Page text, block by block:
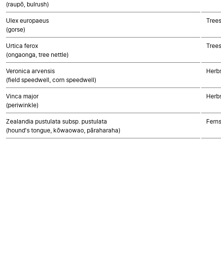
(raupō, bulrush)
Ulex europaeus
(gorse)
Urtica ferox
(ongaonga, tree nettle)
Veronica arvensis
(field speedwell, corn speedwell)
Vinca major
(periwinkle)
Zealandia pustulata subsp. pustulata
(hound's tongue, kōwaowao, pāraharaha)
Ferns